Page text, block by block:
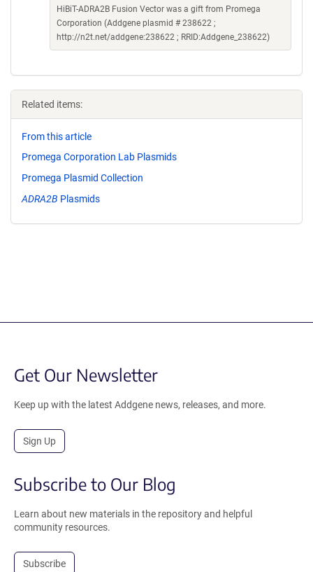
HiBiT-ADRA2B Fusion Vector was a gift from Promega
Corporation (Addgene plasmid # 238622 ;
http://n2t.net/addgene:238622 ; RRID:Addgene_238622)
Related items:
From this article
Promega Corporation Lab Plasmids
Promega Plasmid Collection
ADRA2B Plasmids
Get Our Newsletter
Keep up with the latest Addgene news, releases, and more.
Sign Up
Subscribe to Our Blog
Learn about new materials in the repository and helpful
community resources.
Subscribe